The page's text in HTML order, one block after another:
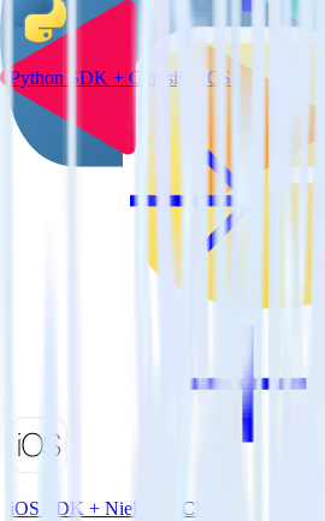
Python SDK + Gainsight CS
iOS SDK + Nielsen DCR